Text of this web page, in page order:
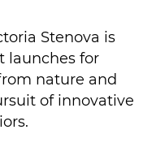
Stenova is
launches for
nature and
of innovative